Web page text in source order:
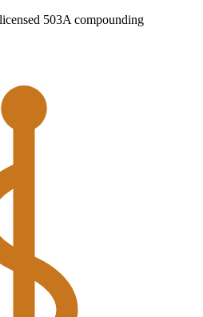
503A compounding